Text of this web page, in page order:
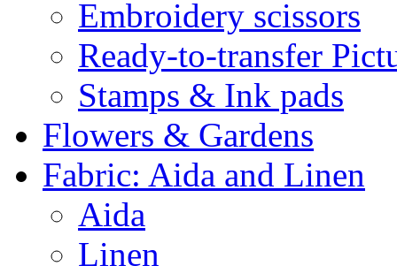
Embroidery scissors
Ready-to-transfer
Stamps & Ink pads
Flowers & Gardens
Fabric: Aida and Linen
Aida
Linen